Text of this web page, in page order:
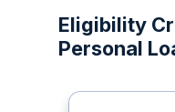
Eligibility
Personal